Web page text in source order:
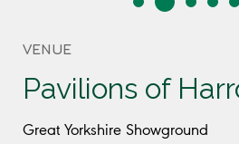
VENUE
Pavilions of
Great Yorkshire Showground